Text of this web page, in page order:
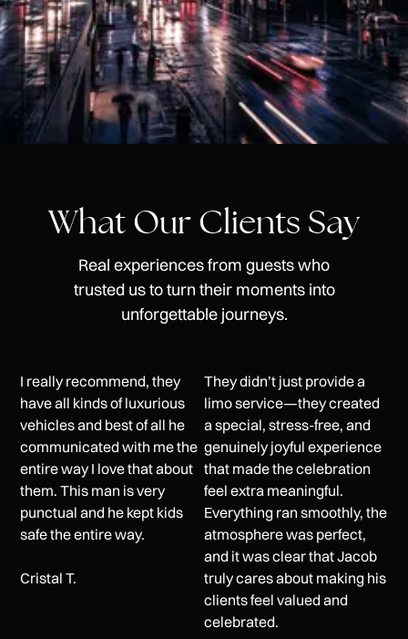
What Our Clients Say
Real experiences from guests who
trusted us to turn their moments into
unforgettable journeys.
I really recommend, they
have all kinds of luxurious
vehicles and best of all he
communicated with me the
entire way I love that about
them. This man is very
punctual and he kept kids
safe the entire way.
Cristal T.
They didn’t just provide a
limo service—they created
a special, stress-free, and
genuinely joyful experience
that made the celebration
feel extra meaningful.
Everything ran smoothly, the
atmosphere was perfect,
and it was clear that Jacob
truly cares about making his
clients feel valued and
celebrated.